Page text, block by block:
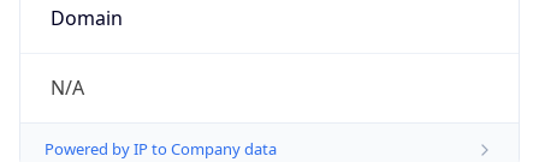
Domain
N/A
Powered by IP to Company data